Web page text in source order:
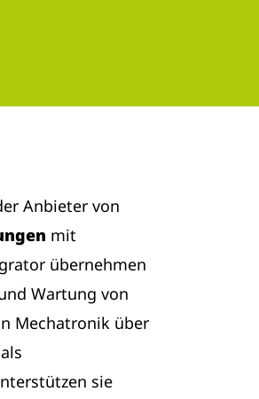
Anbieter von
mit
übernehmen
Wartung von
Mechatronik über
sie